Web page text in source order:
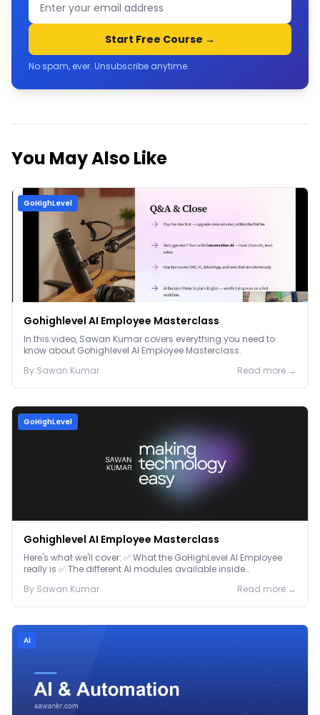
Start Free Course →
No spam, ever. Unsubscribe anytime.
You May Also Like
GoHighLevel
Gohighlevel AI Employee Masterclass
In this video, Sawan Kumar covers everything you need to
know about Gohighlevel AI Employee Masterclass.
By Sawan Kumar Read more →
GoHighLevel
Gohighlevel AI Employee Masterclass
Here's what we'll cover: ✅ What the GoHighLevel AI Employee
really is ✅ The different AI modules available inside
By Sawan Kumar Read more →
Ai